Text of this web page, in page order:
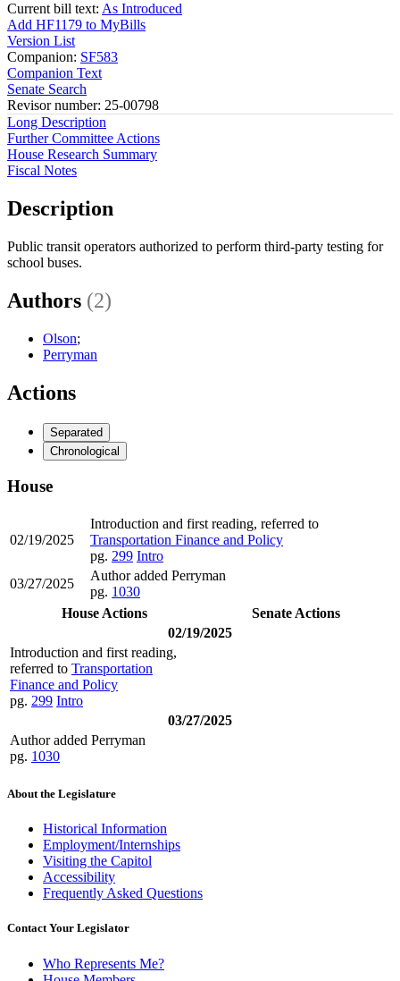
Current bill text: As Introduced
Add HF1179 to MyBills
Version List
Companion: SF583
Companion Text
Senate Search
Revisor number: 25-00798
Long Description
Further Committee Actions
House Research Summary
Fiscal Notes
Description
Public transit operators authorized to perform third-party testing for
school buses.
Authors (2)
Olson;
Perryman
Actions
Separated
Chronological
House
02/19/2025
Introduction and first reading, referred to
Transportation Finance and Policy
pg. 299 Intro
03/27/2025
Author added Perryman
pg. 1030
House Actions
Senate Actions
02/19/2025
Introduction and first reading,
referred to Transportation
Finance and Policy
pg. 299 Intro
03/27/2025
Author added Perryman
pg. 1030
About the Legislature
Historical Information
Employment/Internships
Visiting the Capitol
Accessibility
Frequently Asked Questions
Contact Your Legislator
Who Represents Me?